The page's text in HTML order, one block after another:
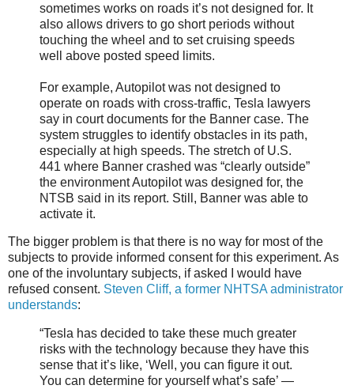
sometimes works on roads it’s not designed for. It
also allows drivers to go short periods without
touching the wheel and to set cruising speeds
well above posted speed limits.
For example, Autopilot was not designed to
operate on roads with cross-traffic, Tesla lawyers
say in court documents for the Banner case. The
system struggles to identify obstacles in its path,
especially at high speeds. The stretch of U.S.
441 where Banner crashed was “clearly outside”
the environment Autopilot was designed for, the
NTSB said in its report. Still, Banner was able to
activate it.
The bigger problem is that there is no way for most of the
subjects to provide informed consent for this experiment. As
one of the involuntary subjects, if asked I would have
refused consent. Steven Cliff, a former NHTSA administrator
understands:
“Tesla has decided to take these much greater
risks with the technology because they have this
sense that it’s like, ‘Well, you can figure it out.
You can determine for yourself what’s safe’ —